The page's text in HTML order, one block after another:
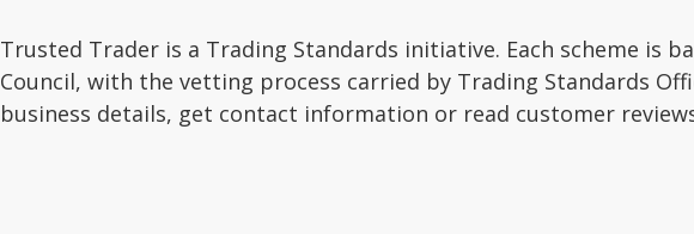
Trusted Trader is a Trading Standards initiative. Each scheme is
Council, with the vetting process carried by Trading Standards
business details, get contact information or read customer